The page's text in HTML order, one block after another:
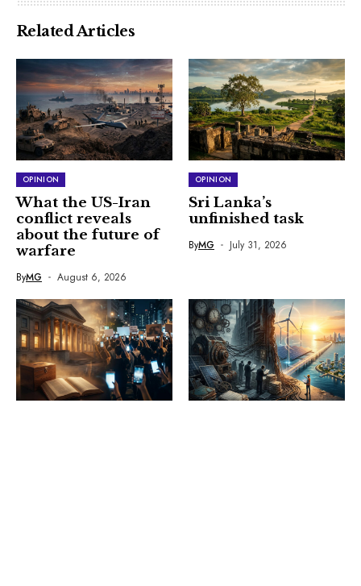
Related Articles
OPINION
What the US-Iran
conflict reveals
about the future of
warfare
ByMG August 6, 2026
OPINION
Sri Lanka’s
unfinished task
ByMG July 31, 2026